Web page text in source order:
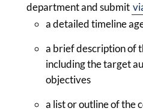
department and submit
a detailed timeline
a brief description of
including the target
objectives
a list or outline of the